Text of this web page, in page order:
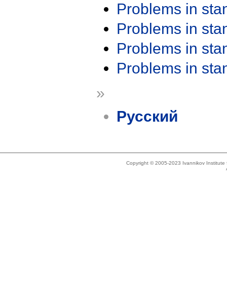
Problems in
Problems in
Problems in
Problems in
»
Русский
Copyright © 2005-2023 Ivannikov Institute